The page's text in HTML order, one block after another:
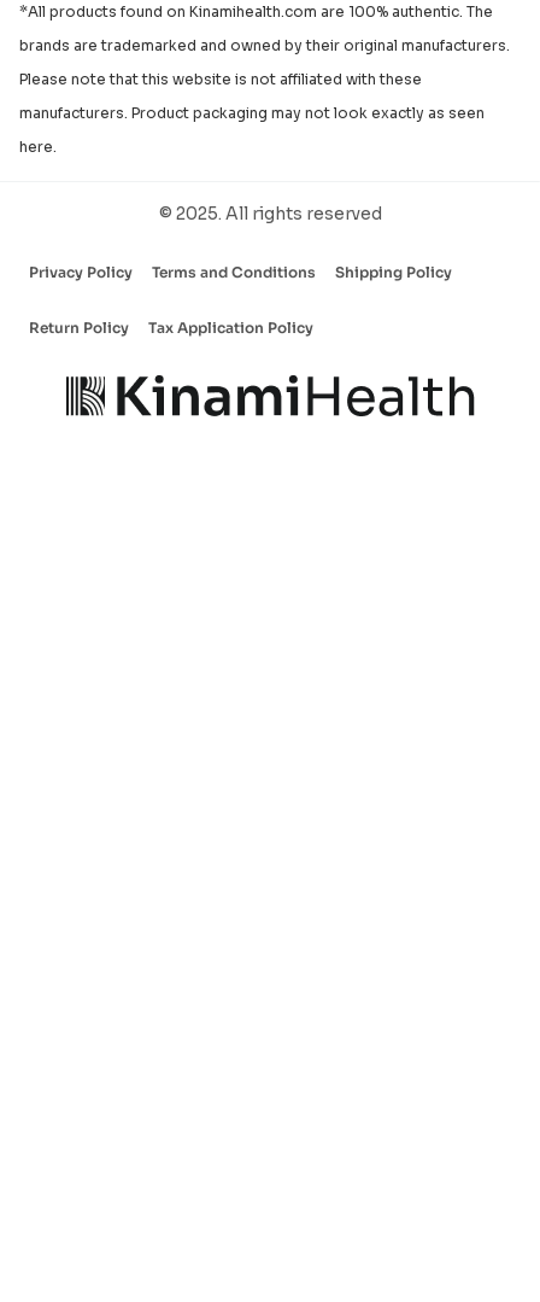
*All products found on Kinamihealth.com are 100% authentic. The
brands are trademarked and owned by their original manufacturers.
Please note that this website is not affiliated with these
manufacturers. Product packaging may not look exactly as seen
here.
© 2025. All rights reserved
Privacy Policy Terms and Conditions Shipping Policy
Return Policy Tax Application Policy